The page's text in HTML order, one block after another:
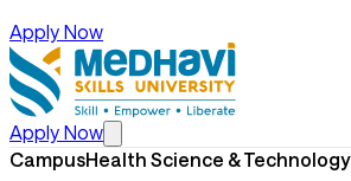
Apply Now
Apply Now
CampusHealth Science & Technology